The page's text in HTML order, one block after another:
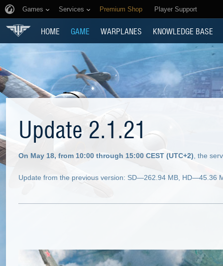
Games Services Premium Shop Player Support
HOME GAME WARPLANES KNOWLEDGE BASE
Update 2.1.21
On May 18, from 10:00 through 15:00 CEST (UTC+2) , the
Update from the previous version: SD—262.94 MB, HD—45.36